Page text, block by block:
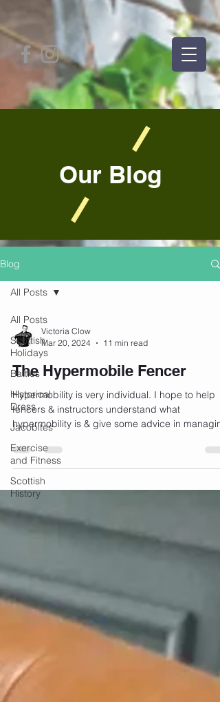
Our Blog
Blog
All Posts
Scottish
Holidays
Battles
Historical
Dress
Jacobites
Exercise
and Fitness
Scottish
History
All Posts
Victoria Clow
Mar 20, 2024
11 min read
The Hypermobile Fencer
Hypermobility is very individual. I hope to help
fencers & instructors understand what
hypermobility is & give some advice in